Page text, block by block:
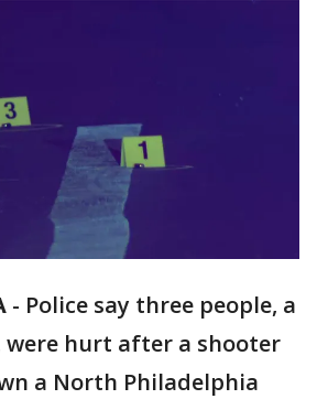
- Police say three people, a
were hurt after a shooter
a North Philadelphia